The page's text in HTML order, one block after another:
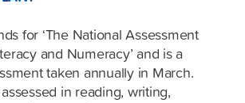
for ‘The National Assessment
and Numeracy’ and is a
taken annually in March.
in reading, writing,